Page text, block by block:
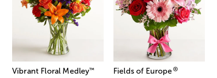
Vibrant Floral Medley™ Fields of Europe®